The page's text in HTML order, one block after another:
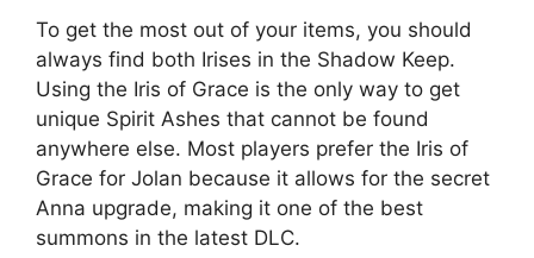
To get the most out of your items, you should
always find both Irises in the Shadow Keep.
Using the Iris of Grace is the only way to get
unique Spirit Ashes that cannot be found
anywhere else. Most players prefer the Iris of
Grace for Jolan because it allows for the secret
Anna upgrade, making it one of the best
summons in the latest DLC.